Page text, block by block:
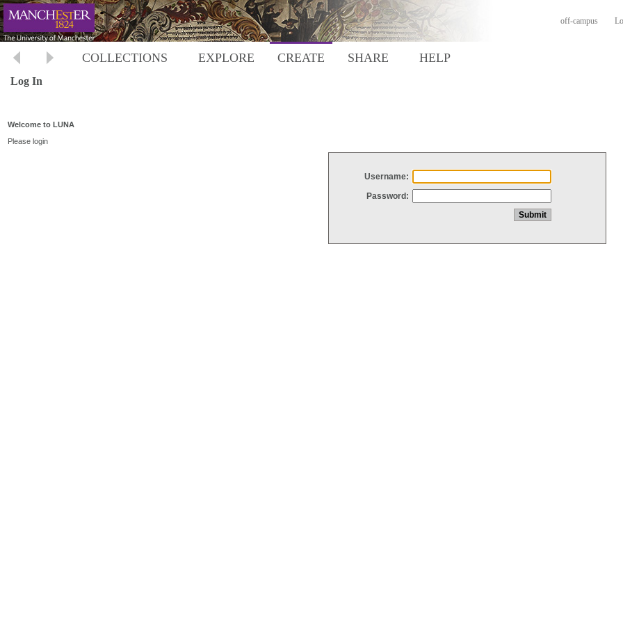
off-campus
COLLECTIONS EXPLORE CREATE SHARE HELP
Log In
Welcome to LUNA
Please login
Username:
Password: